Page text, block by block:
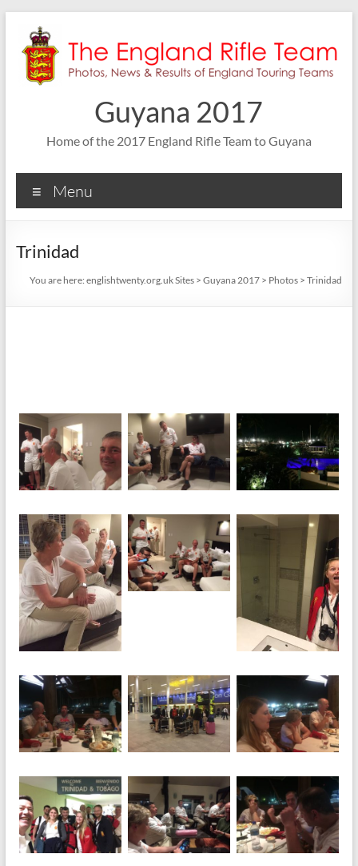
content
Guyana 2017
Home of the 2017 England Rifle Team to Guyana
Menu
Trinidad
You are here:englishtwenty.org.uk Sites >Guyana 2017 > Photos >Trinidad